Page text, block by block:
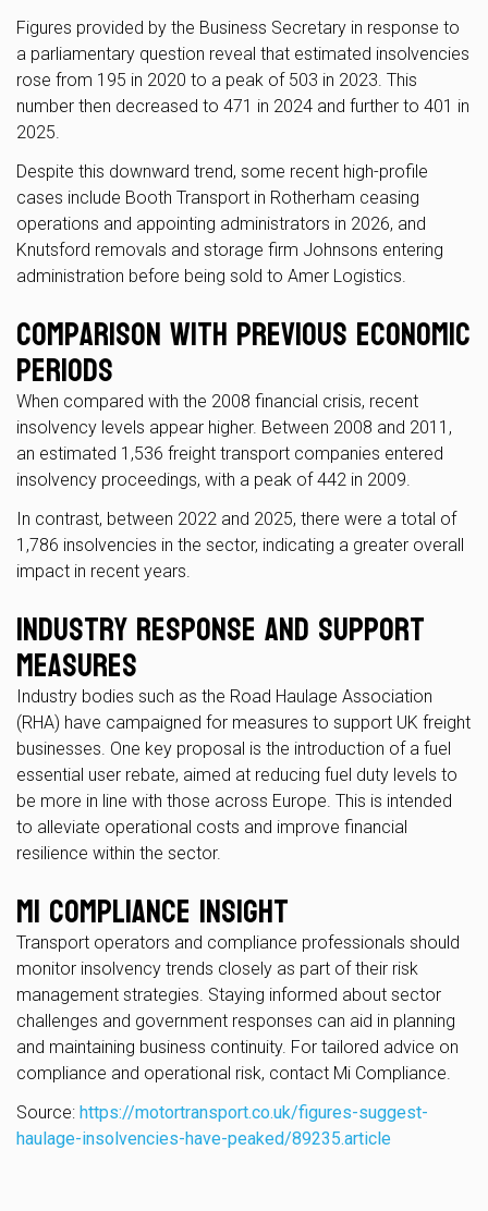
Figures provided by the Business Secretary in response to
a parliamentary question reveal that estimated insolvencies
rose from 195 in 2020 to a peak of 503 in 2023. This
number then decreased to 471 in 2024 and further to 401 in
2025.
Despite this downward trend, some recent high-profile
cases include Booth Transport in Rotherham ceasing
operations and appointing administrators in 2026, and
Knutsford removals and storage firm Johnsons entering
administration before being sold to Amer Logistics.
Comparison with Previous Economic
Periods
When compared with the 2008 financial crisis, recent
insolvency levels appear higher. Between 2008 and 2011,
an estimated 1,536 freight transport companies entered
insolvency proceedings, with a peak of 442 in 2009.
In contrast, between 2022 and 2025, there were a total of
1,786 insolvencies in the sector, indicating a greater overall
impact in recent years.
Industry Response and Support
Measures
Industry bodies such as the Road Haulage Association
(RHA) have campaigned for measures to support UK freight
businesses. One key proposal is the introduction of a fuel
essential user rebate, aimed at reducing fuel duty levels to
be more in line with those across Europe. This is intended
to alleviate operational costs and improve financial
resilience within the sector.
Mi Compliance Insight
Transport operators and compliance professionals should
monitor insolvency trends closely as part of their risk
management strategies. Staying informed about sector
challenges and government responses can aid in planning
and maintaining business continuity. For tailored advice on
compliance and operational risk, contact Mi Compliance.
Source: https://motortransport.co.uk/figures-suggest-
haulage-insolvencies-have-peaked/89235.article